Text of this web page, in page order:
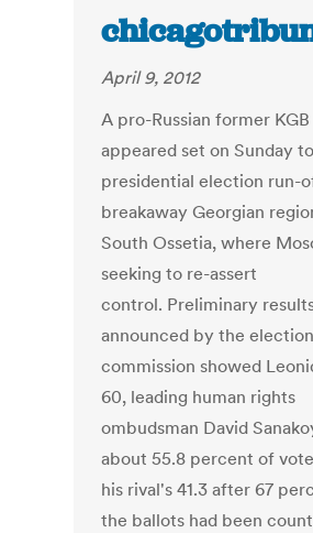
April 9, 2012
A pro-Russian former
appeared set on Sunday
presidential election run-
breakaway Georgian
South Ossetia, where
seeking to re-assert
control. Preliminary
announced by the election
commission showed
60, leading human rights
ombudsman David
about 55.8 percent of
his rival's 41.3 after 67
the ballots had been